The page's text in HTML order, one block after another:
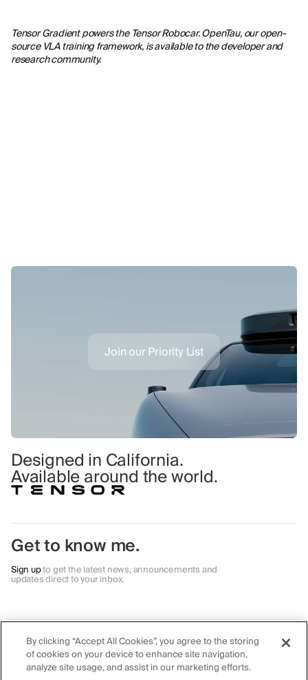
Tensor Gradient powers the Tensor Robocar. OpenTau, our open-
source VLA training framework, is available to the developer and
research community.
Designed in California.
Available around the world.
Join our Priority List
Get to know me.
Sign upto get the latest news, announcements and
updates direct to your inbox.
Autonomy
Al Agent
Robocar
Private Al
Safety
Lidar
Camera
Radar
Careers
Contact
Blog & Events
First Responders
By clicking “Accept All Cookies”, you agree to the storing
of cookies on your device to enhance site navigation,
analyze site usage, and assist in our marketing efforts.